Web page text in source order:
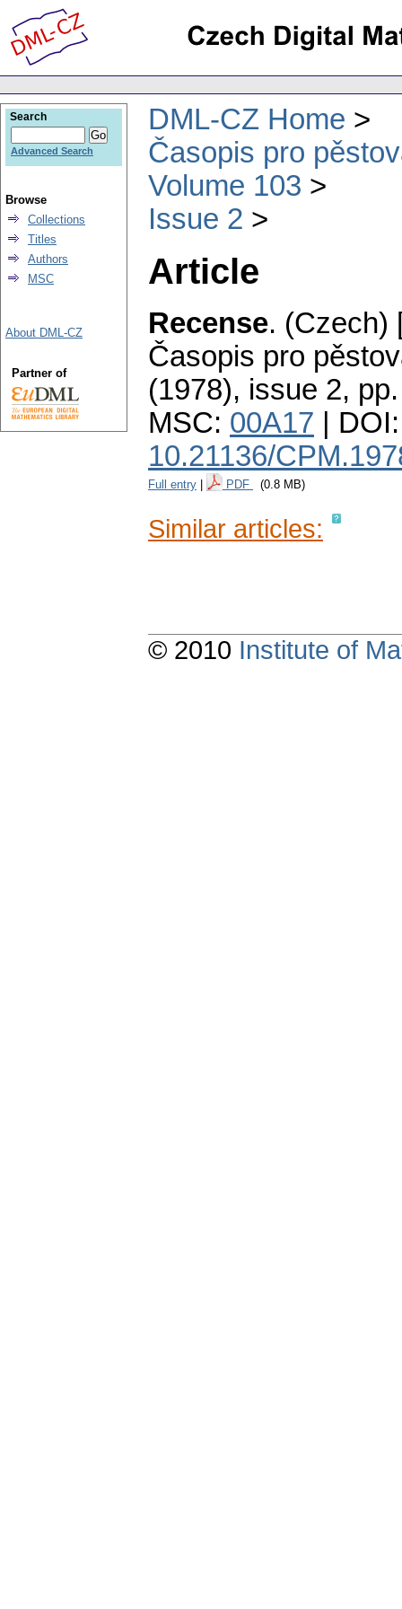
DML-CZ Home
Časopis pro
Volume 103
Issue 2
Article
Recense. (Czech)
Časopis pro
(1978), issue 2,
MSC: 00A17 | DOI:
10.21136/
Full entry PDF (0.8 MB)
Similar articles:
Search
Advanced Search
Browse
Collections
Titles
Authors
MSC
About DML-CZ
Partner of
© 2010 Institute of